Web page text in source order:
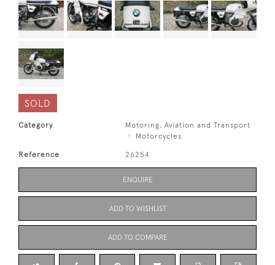
SOLD
Category
Motoring, Aviation and Transport
Motorcycles
Reference 26254
ENQUIRE
ADD TO WISHLIST
ADD TO COMPARE